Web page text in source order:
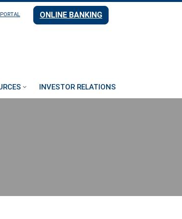
ONLINE BANKING
INVESTOR RELATIONS